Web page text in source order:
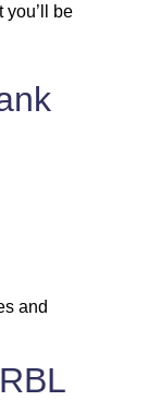
you’ll be
and